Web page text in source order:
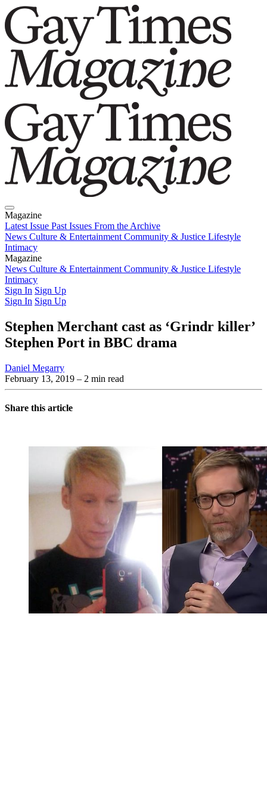
Magazine
Latest Issue Past Issues From the Archive
News Culture & Entertainment Community & Justice Lifestyle
Intimacy
Magazine
Latest IssuePast IssuesFrom the Archive
News Culture & Entertainment Community & Justice Lifestyle
Intimacy
Sign In Sign Up
Sign In Sign Up
Stephen Merchant cast as ‘Grindr killer’
Stephen Port in BBC drama
Daniel Megarry
February 13, 2019 – 2 min read
Share this article